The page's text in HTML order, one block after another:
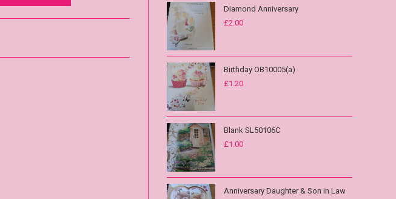
Diamond Anniversary
£2.00
Birthday OB10005(a)
£1.20
Blank SL50106C
£1.00
Anniversary Daughter & Son in Law